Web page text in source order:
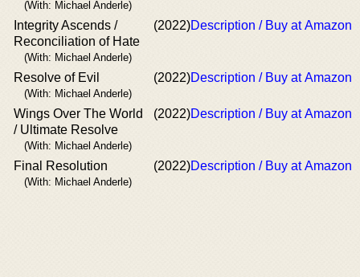
(With: Michael Anderle)
Integrity Ascends /
Reconciliation of Hate
(With: Michael Anderle)
(2022)Description / Buy at Amazon
Resolve of Evil
(With: Michael Anderle)
(2022)Description / Buy at Amazon
Wings Over The World
/ Ultimate Resolve
(With: Michael Anderle)
(2022)Description / Buy at Amazon
Final Resolution
(With: Michael Anderle)
(2022)Description / Buy at Amazon